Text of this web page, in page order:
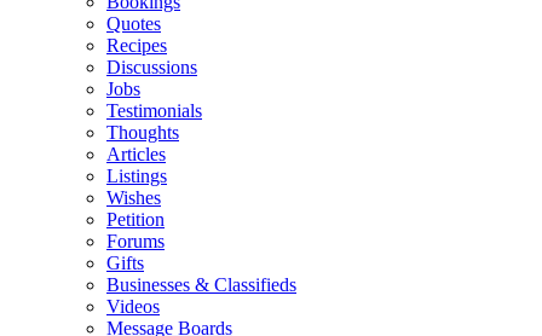
Quotes
Recipes
Discussions
Jobs
Testimonials
Thoughts
Articles
Listings
Wishes
Petition
Forums
Gifts
Businesses & Classifieds
Videos
Message Boards